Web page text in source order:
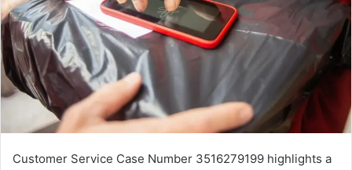
Customer Service Case Number 3516279199 highlights a